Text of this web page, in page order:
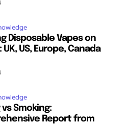
Disposable Vapes on
UK, US, Europe, Canada
vs Smoking:
Report from